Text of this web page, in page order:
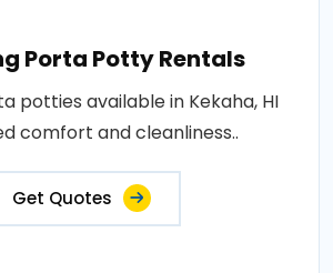
Porta Potty Rentals
potties available in Kekaha, HI
comfort and cleanliness..
Get Quotes